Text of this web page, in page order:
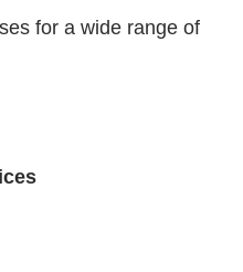
for a wide range of